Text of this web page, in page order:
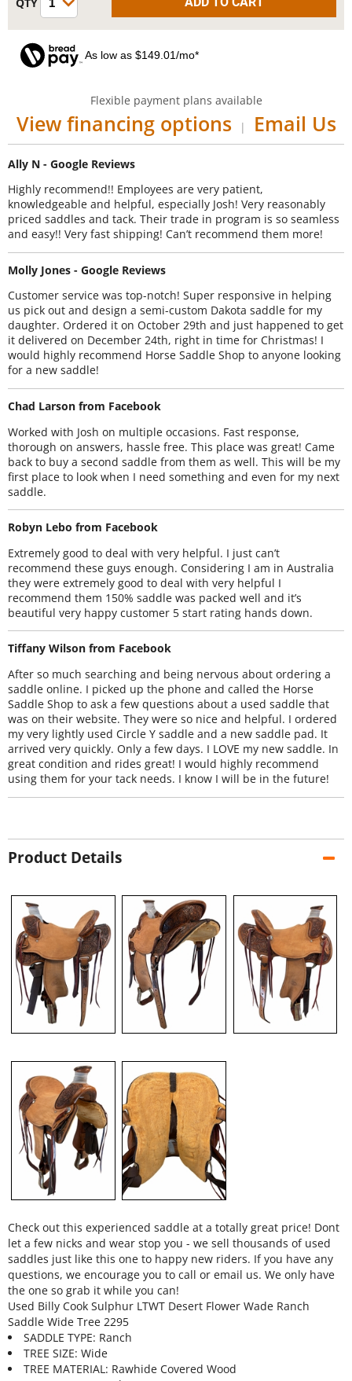
As low as $149.01/mo*
Flexible payment plans available
View financing options | Email Us
Ally N - Google Reviews
Highly recommend!! Employees are very patient,
knowledgeable and helpful, especially Josh! Very reasonably
priced saddles and tack. Their trade in program is so seamless
and easy!! Very fast shipping! Can’t recommend them more!
Molly Jones - Google Reviews
Customer service was top-notch! Super responsive in helping
us pick out and design a semi-custom Dakota saddle for my
daughter. Ordered it on October 29th and just happened to get
it delivered on December 24th, right in time for Christmas! I
would highly recommend Horse Saddle Shop to anyone looking
for a new saddle!
Chad Larson from Facebook
Worked with Josh on multiple occasions. Fast response,
thorough on answers, hassle free. This place was great! Came
back to buy a second saddle from them as well. This will be my
first place to look when I need something and even for my next
saddle.
Robyn Lebo from Facebook
Extremely good to deal with very helpful. I just can’t
recommend these guys enough. Considering I am in Australia
they were extremely good to deal with very helpful I
recommend them 150% saddle was packed well and it’s
beautiful very happy customer 5 start rating hands down.
Tiffany Wilson from Facebook
After so much searching and being nervous about ordering a
saddle online. I picked up the phone and called the Horse
Saddle Shop to ask a few questions about a used saddle that
was on their website. They were so nice and helpful. I ordered
my very lightly used Circle Y saddle and a new saddle pad. It
arrived very quickly. Only a few days. I LOVE my new saddle. In
great condition and rides great! I would highly recommend
using them for your tack needs. I know I will be in the future!
Product Details
Check out this experienced saddle at a totally great price! Dont
let a few nicks and wear stop you - we sell thousands of used
saddles just like this one to happy new riders. If you have any
questions, we encourage you to call or email us. We only have
the one so grab it while you can!
Used Billy Cook Sulphur LTWT Desert Flower Wade Ranch
Saddle Wide Tree 2295
SADDLE TYPE: Ranch
TREE SIZE: Wide
TREE MATERIAL: Rawhide Covered Wood